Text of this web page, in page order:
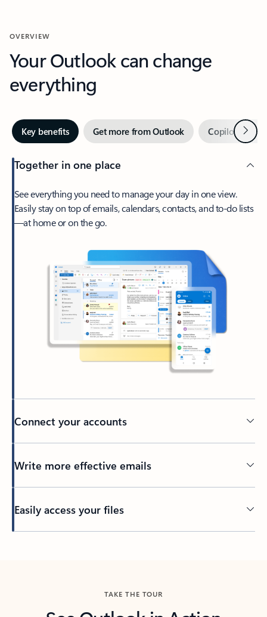
OVERVIEW
Your Outlook can change
everything
Key benefits Get more from Outlook Copilot inNext
Together in one place
See everything you need to manage your day in one view.
Easily stay on top of emails, calendars, contacts, and to-do lists
—at home or on the go.
Connect your accounts
Write more effective emails
Easily access your files
TAKE THE TOUR